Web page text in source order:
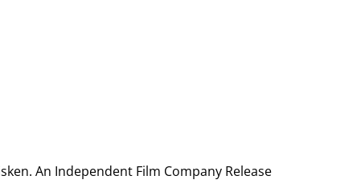
An Independent Film Company Release